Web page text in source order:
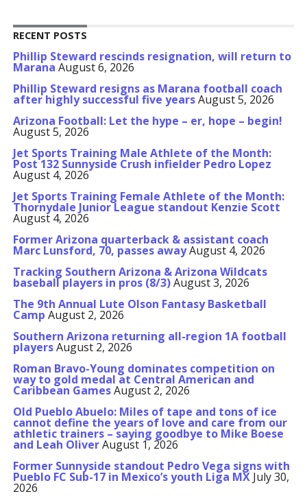
RECENT POSTS
Phillip Steward rescinds resignation, will return to
Marana August 6, 2026
Phillip Steward resigns as Marana football coach
after highly successful five yearsAugust 5, 2026
Arizona Football: Let the hype – er, hope – begin!
August 5, 2026
Jet Sports Training Male Athlete of the Month:
Post 132 Sunnyside Crush infielder Pedro Lopez
August 4, 2026
Jet Sports Training Female Athlete of the Month:
Thornydale Junior League standout Kenzie Scott
August 4, 2026
Former Arizona quarterback & assistant coach
Marc Lunsford, 70, passes awayAugust 4, 2026
Tracking Southern Arizona & Arizona Wildcats
baseball players in pros (8/3)August 3, 2026
The 9th Annual Lute Olson Fantasy Basketball
Camp August 2, 2026
Southern Arizona returning all-region 1A football
playersAugust 2, 2026
Roman Bravo-Young dominates competition on
way to gold medal at Central American and
Caribbean GamesAugust 2, 2026
Old Pueblo Abuelo: Miles of tape and tons of ice
cannot define the years of love and care from our
athletic trainers – saying goodbye to Mike Boese
and Leah OliverAugust 1, 2026
Former Sunnyside standout Pedro Vega signs with
Pueblo FC Sub-17 in Mexico’s youth Liga MX July 30,
2026